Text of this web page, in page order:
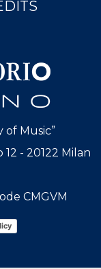
of Music”
12 - 20122 Milan
CMGVM